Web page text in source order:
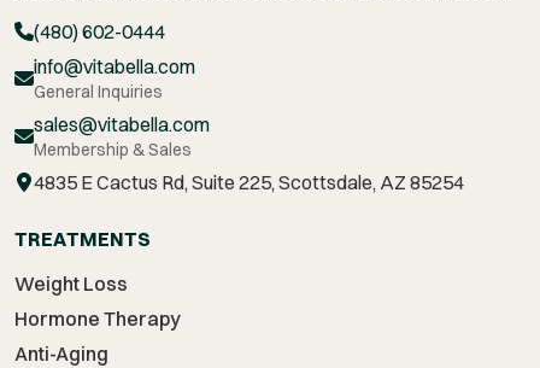
(480) 602-0444
info@vitabella.com
General Inquiries
sales@vitabella.com
Membership & Sales
4835 E Cactus Rd, Suite 225, Scottsdale, AZ 85254
TREATMENTS
Weight Loss
Hormone Therapy
Anti-Aging